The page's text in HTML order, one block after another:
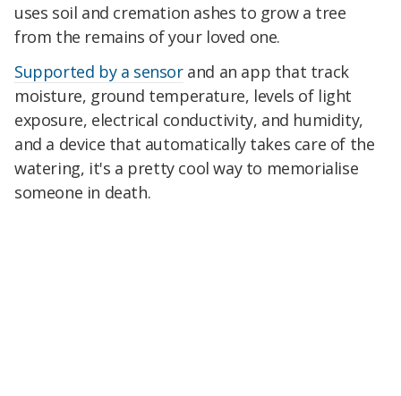
uses soil and cremation ashes to grow a tree
from the remains of your loved one.
Supported by a sensorand an app that track
moisture, ground temperature, levels of light
exposure, electrical conductivity, and humidity,
and a device that automatically takes care of the
watering, it's a pretty cool way to memorialise
someone in death.